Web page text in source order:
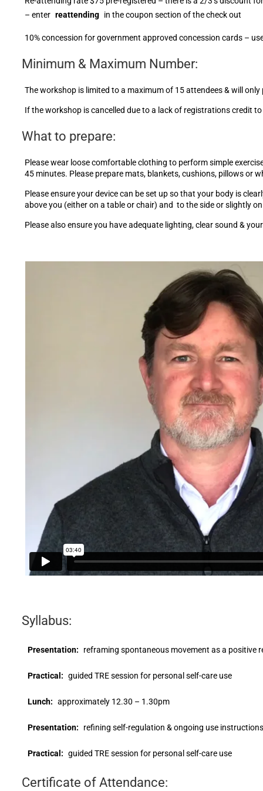
– enter reattending in the coupon section of the check out
10% concession for government approved concession cards –
Minimum & Maximum Number:
The workshop is limited to a maximum of 15 attendees & will
If the workshop is cancelled due to a lack of registrations credit
What to prepare:
Please wear loose comfortable clothing to perform simple
45 minutes. Please prepare mats, blankets, cushions, pillows or
Please ensure your device can be set up so that your body is
above you (either on a table or chair) and to the side or slightly
Please also ensure you have adequate lighting, clear sound &
Syllabus:
Presentation: reframing spontaneous movement as a positive
Practical: guided TRE session for personal self-care use
Lunch: approximately 12.30 – 1.30pm
Presentation: refining self-regulation & ongoing use instructions
Practical: guided TRE session for personal self-care use
Certificate of Attendance: